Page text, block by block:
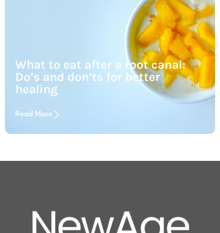
What to eat after a root canal:
Do’s and don’ts for better
healing
Read More